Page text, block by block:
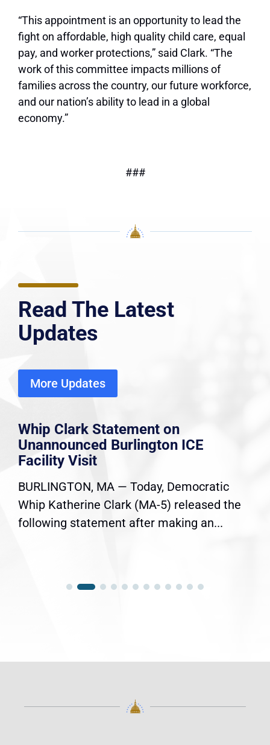
“This appointment is an opportunity to lead the
fight on affordable, high quality child care, equal
pay, and worker protections,” said Clark. “The
work of this committee impacts millions of
families across the country, our future workforce,
and our nation’s ability to lead in a global
economy.”
###
Read The Latest
Updates
More Updates
Whip Clark Statement on
Unannounced Burlington ICE
Facility Visit
BURLINGTON, MA — Today, Democratic
Whip Katherine Clark (MA-5) released the
following statement after making an...